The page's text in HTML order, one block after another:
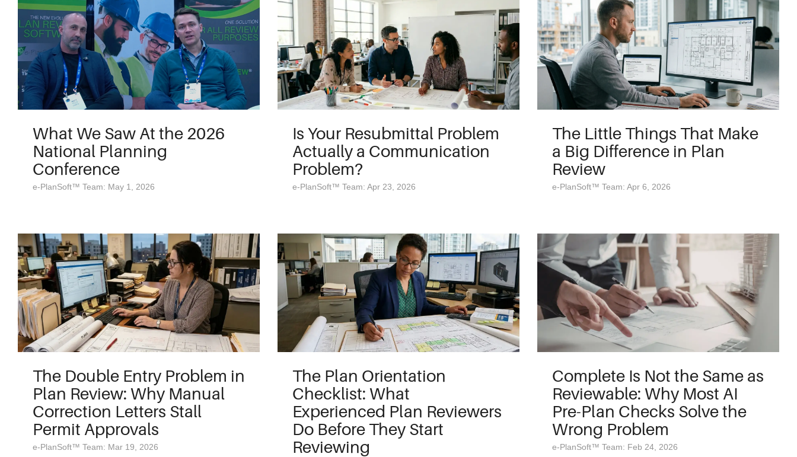
What We Saw At the 2026
National Planning
Conference
e-PlanSoft™ Team: May 1, 2026
Is Your Resubmittal Problem
Actually a Communication
Problem?
e-PlanSoft™ Team: Apr 23, 2026
The Little Things That Make
a Big Difference in Plan
Review
e-PlanSoft™ Team: Apr 6, 2026
The Double Entry Problem in
Plan Review: Why Manual
Correction Letters Stall
Permit Approvals
e-PlanSoft™ Team: Mar 19, 2026
The Plan Orientation
Checklist: What
Experienced Plan Reviewers
Do Before They Start
Reviewing
Complete Is Not the Same as
Reviewable: Why Most AI
Pre-Plan Checks Solve the
Wrong Problem
e-PlanSoft™ Team: Feb 24, 2026